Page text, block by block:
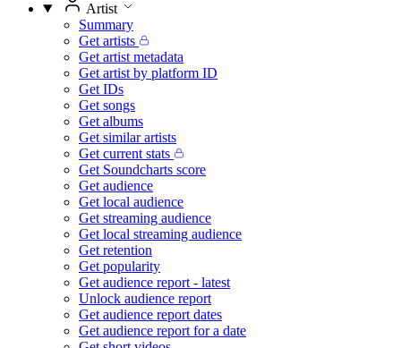
Artist
Summary
Get artists
Get artist metadata
Get artist by platform ID
Get IDs
Get songs
Get albums
Get similar artists
Get current stats
Get Soundcharts score
Get audience
Get local audience
Get streaming audience
Get local streaming audience
Get retention
Get popularity
Get audience report - latest
Unlock audience report
Get audience report dates
Get audience report for a date